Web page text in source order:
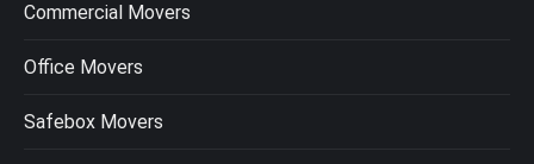
Commercial Movers
Office Movers
Safebox Movers